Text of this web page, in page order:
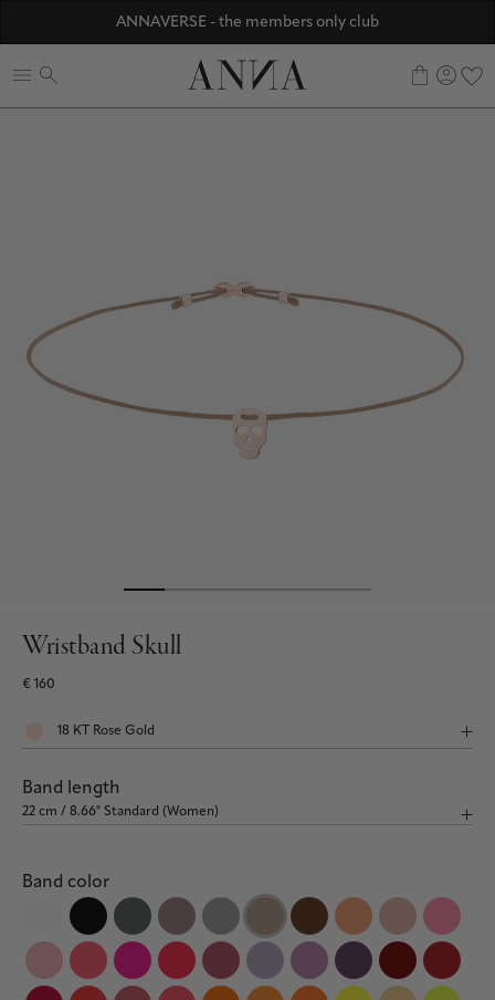
ANNAVERSE - the members only club
Wristband Skull
€ 160
Band length
Band color